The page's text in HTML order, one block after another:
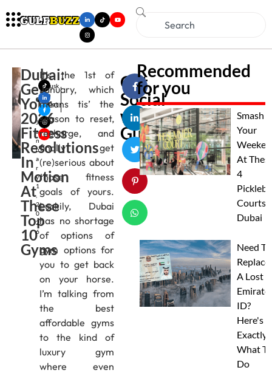
Dubai:
Get
Your
2026
Fitness
Resolutions
In
Motion
At
These
Top
10
Gyms
Musk
an
Gupt
a
J
a
n
u
a
r
y
1
,
2
0
2
6
It’s the 1st of
January, which
means tis’ the
season to reset,
recharge, and
finally get
(re)serious about
those fitness
goals of yours.
Luckily, Dubai
has no shortage
of options of
gym options for
you to get back
on your horse.
I’m talking from
the best
affordable gyms
to the kind of
luxury gym
where even
Get
Social
with
Gulfbuzz
Recommended
for you
Smash
Your
At
4
Courts
Dubai
Need To
Replace
A Lost
ID?
Here's
Exactly
What To
Do